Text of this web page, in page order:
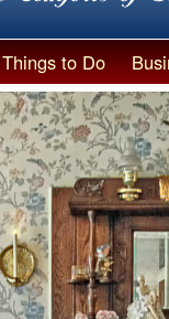
Things to Do